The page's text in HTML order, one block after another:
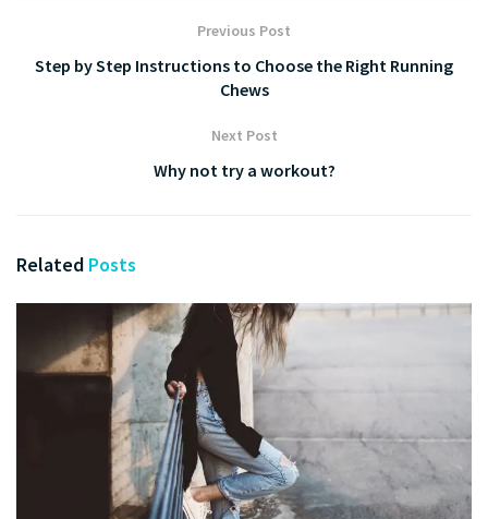
Previous Post
Step by Step Instructions to Choose the Right Running
Chews
Next Post
Why not try a workout?
Related Posts